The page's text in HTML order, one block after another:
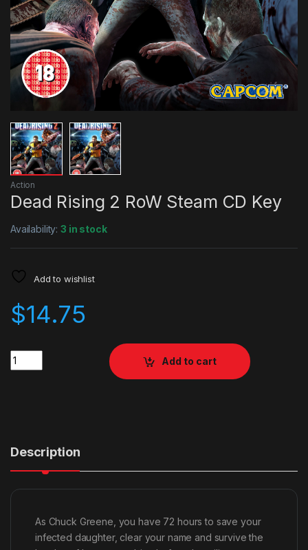
Action
Dead Rising 2 RoW Steam CD Key
Availability:3 in stock
Add to wishlist
$14.75
Quantity
Add to cart
Description
As Chuck Greene, you have 72 hours to save your
infected daughter, clear your name and survive the